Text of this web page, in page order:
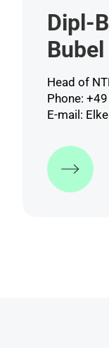
Dipl-
Bubel
Head of
Phone:
E-mail:
More